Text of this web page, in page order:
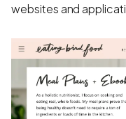
websites and